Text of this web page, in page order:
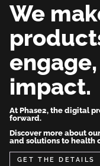
We
impact.
At Phase2, the digital
forward.
Discover more about
and solutions to health
Get the Details